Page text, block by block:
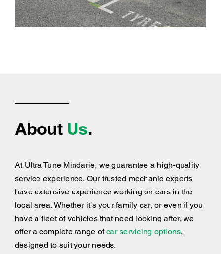
About Us.
At Ultra Tune Mindarie, we guarantee a high-quality
service experience. Our trusted mechanic experts
have extensive experience working on cars in the
local area. Whether it's your family car, or even if you
have a fleet of vehicles that need looking after, we
offer a complete range ofcar servicing options,
designed to suit your needs.